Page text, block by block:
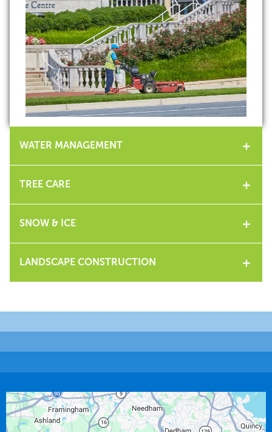
WATER MANAGEMENT
TREE CARE
SNOW & ICE
LANDSCAPE CONSTRUCTION